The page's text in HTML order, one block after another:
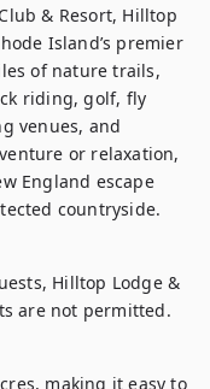
& Resort, Hilltop
Island’s premier
of nature trails,
riding, golf, fly
venues, and
or relaxation,
England escape
countryside.
Hilltop Lodge &
are not permitted.
making it easy to